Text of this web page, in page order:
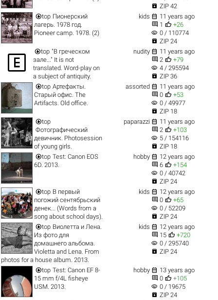
 ZIP 42
top Пионерский
лагерь. 1978 год.
Pioneer camp. 1978. (2)
kids  11 years ago
 1  +26
visibility 0 / 110774
 ZIP 24
 top "В греческом
зале..." It is not
translated. Word-play on
a subject of antiquity.
nudity  11 years ago
 2  +79
visibility 4 / 295594
 ZIP 36
top Артефакты.
Старый офис. The
Artifacts. Old office.
assorted  11 years ago
 0  +53
visibility 0 / 49977
 ZIP 18
top
Фотографический
девичник. Photosession
of young girls.
paparazzi  11 years ago
 2  +103
visibility 5 / 154116
 ZIP 18
top Test: Canon EOS
6D. 2013.
hobby  12 years ago
 6  +154
visibility 0 / 40742
 ZIP 24
top В первый
погожий сентябрьский
денек... (Words from a
song about school days).
kids  12 years ago
 0  +65
visibility 0 / 52209
 ZIP 24
top Виолетта и Лена.
Из фото для
домашнего альбома.
Violetta and Lena. From
photos for a house album. 2013.
kids  12 years ago
 15  +720
visibility 0 / 295740
 ZIP 24
top Test: Canon EF 8-
15 mm f/4L fisheye
USM. 2013.
hobby  13 years ago
 0  +105
visibility 0 / 19675
 ZIP 24